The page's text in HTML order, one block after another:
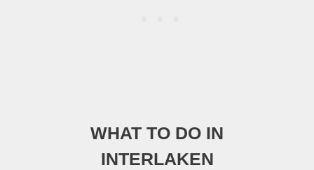
WHAT TO DO IN
INTERLAKEN